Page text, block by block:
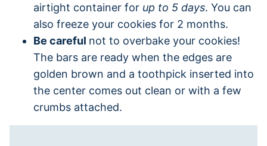
airtight container for up to 5 days. You can
also freeze your cookies for 2 months.
Be careful not to overbake your cookies!
The bars are ready when the edges are
golden brown and a toothpick inserted into
the center comes out clean or with a few
crumbs attached.